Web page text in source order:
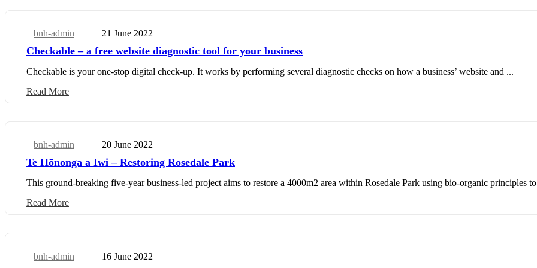
Business Update
bnh-admin 21 June 2022
Checkable – a free website diagnostic tool for your business
Checkable is your one-stop digital check-up. It works by performing several diagnostic checks on how a business’ website and ...
Read More
Business Update
bnh-admin 20 June 2022
Te Hōnonga a Iwi – Restoring Rosedale Park
This ground-breaking five-year business-led project aims to restore a 4000m2 area within Rosedale Park using bio-organic principles
Read More
Community
bnh-admin 16 June 2022